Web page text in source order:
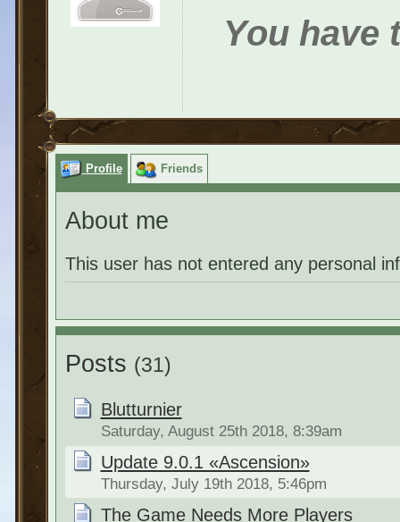
You have
Profile Friends
About me
This user has not entered any personal
Posts (31)
Blutturnier
Saturday, August 25th 2018, 8:39am
Update 9.0.1 «Ascension»
Thursday, July 19th 2018, 5:46pm
The Game Needs More Players